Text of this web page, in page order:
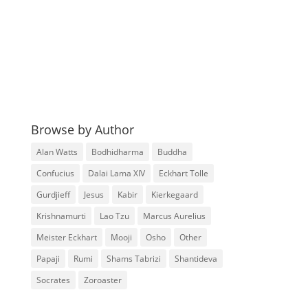
Browse by Author
Alan Watts Bodhidharma
Buddha
Confucius
Dalai Lama XIV
Eckhart Tolle
Gurdjieff
Jesus Kabir
Kierkegaard
Krishnamurti
Lao Tzu
Marcus Aurelius
Meister Eckhart
Mooji Osho
Other
Papaji
Rumi Shams Tabrizi
Shantideva
Socrates
Zoroaster